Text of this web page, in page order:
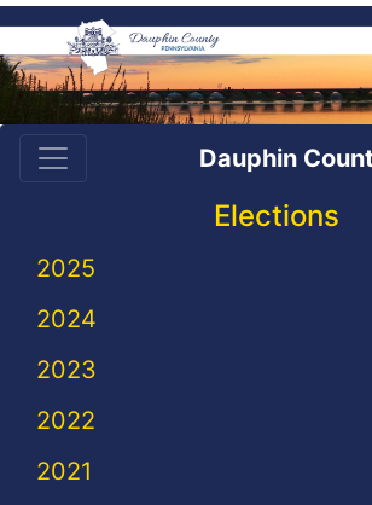
Dauphin
Elections
2025
2024
2023
2022
2021